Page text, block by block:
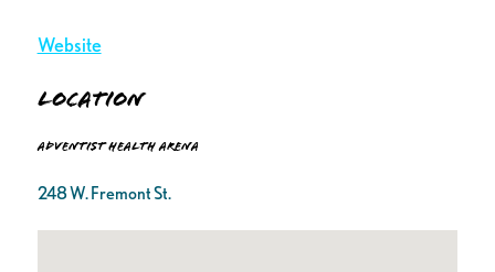
Website
Location
Adventist Health Arena
248 W. Fremont St.